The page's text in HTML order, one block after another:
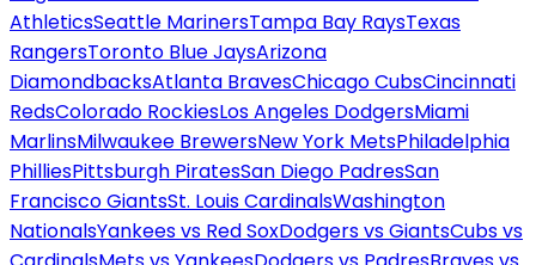
AthleticsSeattle MarinersTampa Bay RaysTexas
RangersToronto Blue JaysArizona
DiamondbacksAtlanta BravesChicago CubsCincinnati
RedsColorado RockiesLos Angeles DodgersMiami
MarlinsMilwaukee BrewersNew York MetsPhiladelphia
PhilliesPittsburgh PiratesSan Diego PadresSan
Francisco GiantsSt. Louis CardinalsWashington
NationalsYankees vs Red SoxDodgers vs GiantsCubs vs